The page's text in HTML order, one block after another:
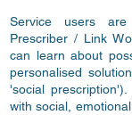
Service users
Prescriber / Link
can learn about
personalised
'social
with social,